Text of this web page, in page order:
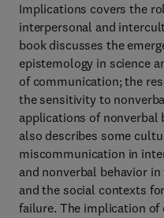
Implications covers the
interpersonal and
book discusses the
epistemology in science
of communication; the
the sensitivity to
applications of nonverbal
also describes some
miscommunication in
and nonverbal behavior
and the social contexts
failure. The implication